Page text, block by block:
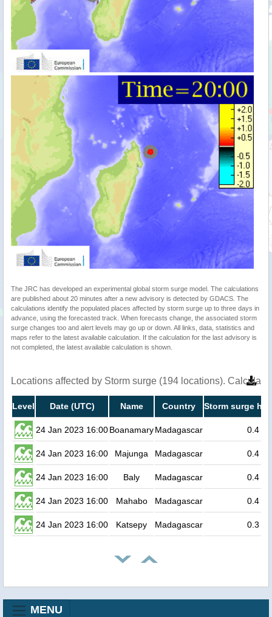
The JRC has developed an experimental global storm surge model. The calculations
are published about 20 minutes after a new advisory is detected by GDACS. The
calculations identify the populated places affected by storm surge up to three days in
advance, using the forecasted track. When forecasts change, the associated storm
surge changes too and alert levels may go up or down. All links, data, statistics and
maps refer to the latest available calculation. If the calculation for the last advisory is
not completed, the latest available calculation is shown.
Locations affected by Storm surge (194 locations).
Level Date (UTC) Name Country Storm surge
24 Jan 2023 16:00BoanamaryMadagascar 0.4
24 Jan 2023 16:00 Majunga Madagascar 0.4
24 Jan 2023 16:00 Baly Madagascar 0.4
24 Jan 2023 16:00 Mahabo Madagascar 0.4
24 Jan 2023 16:00 Katsepy Madagascar 0.3
MENU